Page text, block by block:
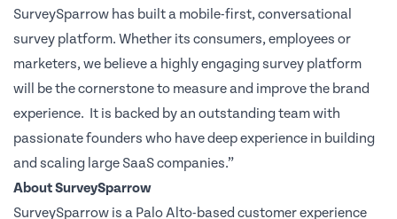
SurveySparrow has built a mobile-first, conversational
survey platform. Whether its consumers, employees or
marketers, we believe a highly engaging survey platform
will be the cornerstone to measure and improve the brand
experience. It is backed by an outstanding team with
passionate founders who have deep experience in building
and scaling large SaaS companies.”
About SurveySparrow
SurveySparrow is a Palo Alto-based customer experience